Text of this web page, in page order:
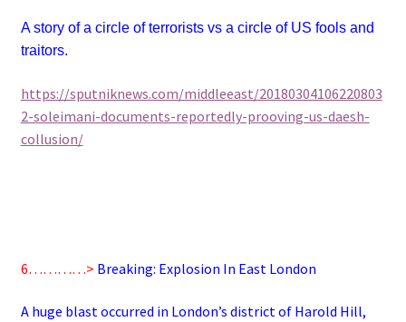
A story of a circle of terrorists vs a circle of US fools and
traitors.
https://sputniknews.com/middleeast/20180304106220803
2-soleimani-documents-reportedly-prooving-us-daesh-
collusion/
6…………> Breaking: Explosion In East London
A huge blast occurred in London’s district of Harold Hill,